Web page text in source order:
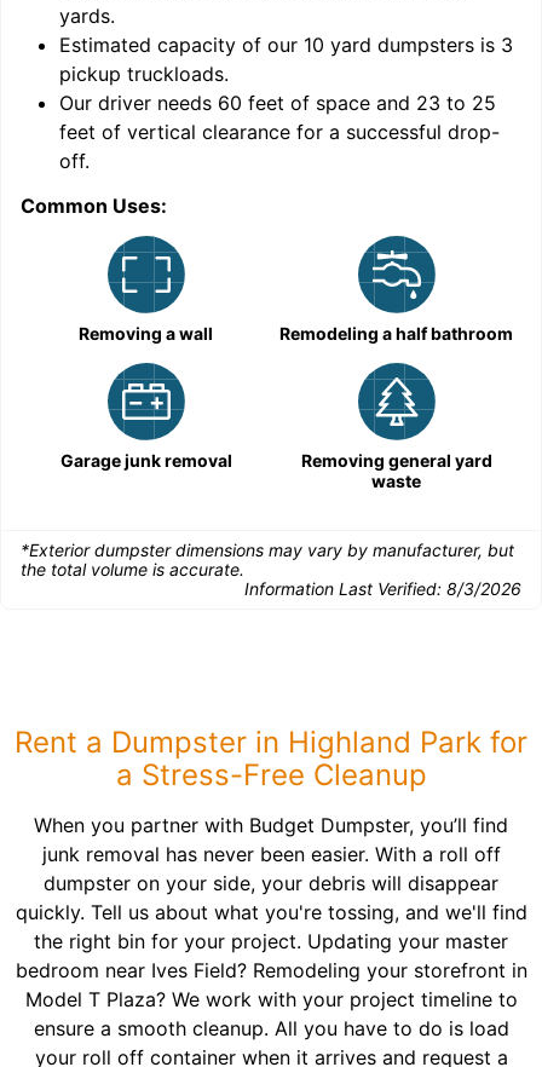
yards.
Estimated capacity of our 10 yard dumpsters is 3
pickup truckloads.
Our driver needs 60 feet of space and 23 to 25
feet of vertical clearance for a successful drop-
off.
Common Uses:
Removing a wall Remodeling a half bathroom
Garage junk removal
Removing general yard
waste
*Exterior dumpster dimensions may vary by manufacturer, but
the total volume is accurate.
Information Last Verified: 8/3/2026
Rent a Dumpster in Highland Park for
a Stress-Free Cleanup
When you partner with Budget Dumpster, you’ll find
junk removal has never been easier. With a roll off
dumpster on your side, your debris will disappear
quickly. Tell us about what you're tossing, and we'll find
the right bin for your project. Updating your master
bedroom near Ives Field? Remodeling your storefront in
Model T Plaza? We work with your project timeline to
ensure a smooth cleanup. All you have to do is load
your roll off container when it arrives and request a